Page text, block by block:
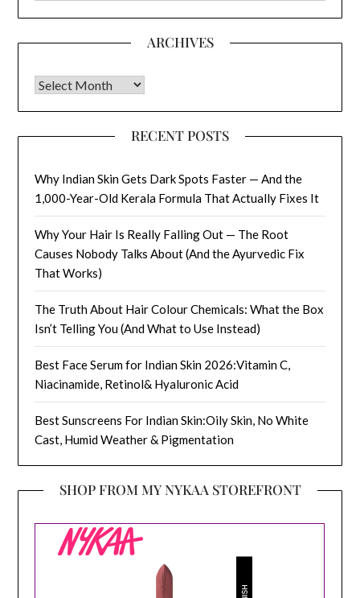
ARCHIVES
Archives
RECENT POSTS
Why Indian Skin Gets Dark Spots Faster — And the
1,000-Year-Old Kerala Formula That Actually Fixes It
Why Your Hair Is Really Falling Out — The Root
Causes Nobody Talks About (And the Ayurvedic Fix
That Works)
The Truth About Hair Colour Chemicals: What the Box
Isn’t Telling You (And What to Use Instead)
Best Face Serum for Indian Skin 2026:Vitamin C,
Niacinamide, Retinol& Hyaluronic Acid
Best Sunscreens For Indian Skin:Oily Skin, No White
Cast, Humid Weather & Pigmentation
SHOP FROM MY NYKAA STOREFRONT